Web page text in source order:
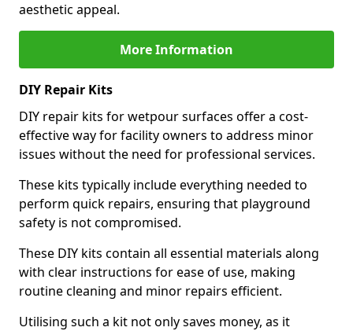
aesthetic appeal.
More Information
DIY Repair Kits
DIY repair kits for wetpour surfaces offer a cost-
effective way for facility owners to address minor
issues without the need for professional services.
These kits typically include everything needed to
perform quick repairs, ensuring that playground
safety is not compromised.
These DIY kits contain all essential materials along
with clear instructions for ease of use, making
routine cleaning and minor repairs efficient.
Utilising such a kit not only saves money, as it